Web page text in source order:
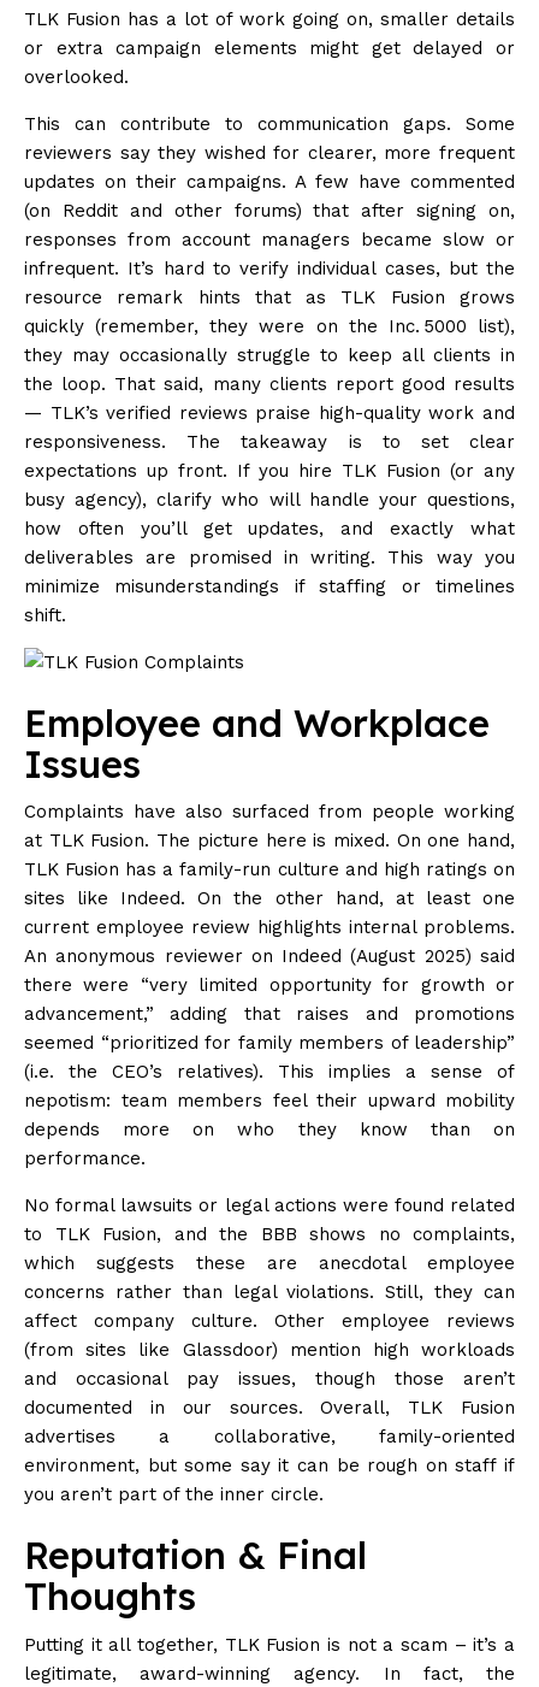
TLK Fusion has a lot of work going on, smaller details
or extra campaign elements might get delayed or
overlooked.
This can contribute to communication gaps. Some
reviewers say they wished for clearer, more frequent
updates on their campaigns. A few have commented
(on Reddit and other forums) that after signing on,
responses from account managers became slow or
infrequent. It’s hard to verify individual cases, but the
resource remark hints that as TLK Fusion grows
quickly (remember, they were on the Inc. 5000 list),
they may occasionally struggle to keep all clients in
the loop. That said, many clients report good results
— TLK’s verified reviews praise high-quality work and
responsiveness. The takeaway is to set clear
expectations up front. If you hire TLK Fusion (or any
busy agency), clarify who will handle your questions,
how often you’ll get updates, and exactly what
deliverables are promised in writing. This way you
minimize misunderstandings if staffing or timelines
shift.
Employee and Workplace
Issues
Complaints have also surfaced from people working
at TLK Fusion. The picture here is mixed. On one hand,
TLK Fusion has a family-run culture and high ratings on
sites like Indeed. On the other hand, at least one
current employee review highlights internal problems.
An anonymous reviewer on Indeed (August 2025) said
there were “very limited opportunity for growth or
advancement,” adding that raises and promotions
seemed “prioritized for family members of leadership”
(i.e. the CEO’s relatives). This implies a sense of
nepotism: team members feel their upward mobility
depends more on who they know than on
performance.
No formal lawsuits or legal actions were found related
to TLK Fusion, and the BBB shows no complaints,
which suggests these are anecdotal employee
concerns rather than legal violations. Still, they can
affect company culture. Other employee reviews
(from sites like Glassdoor) mention high workloads
and occasional pay issues, though those aren’t
documented in our sources. Overall, TLK Fusion
advertises a collaborative, family-oriented
environment, but some say it can be rough on staff if
you aren’t part of the inner circle.
Reputation & Final
Thoughts
Putting it all together, TLK Fusion is not a scam – it’s a
legitimate, award-winningagency. In fact, the